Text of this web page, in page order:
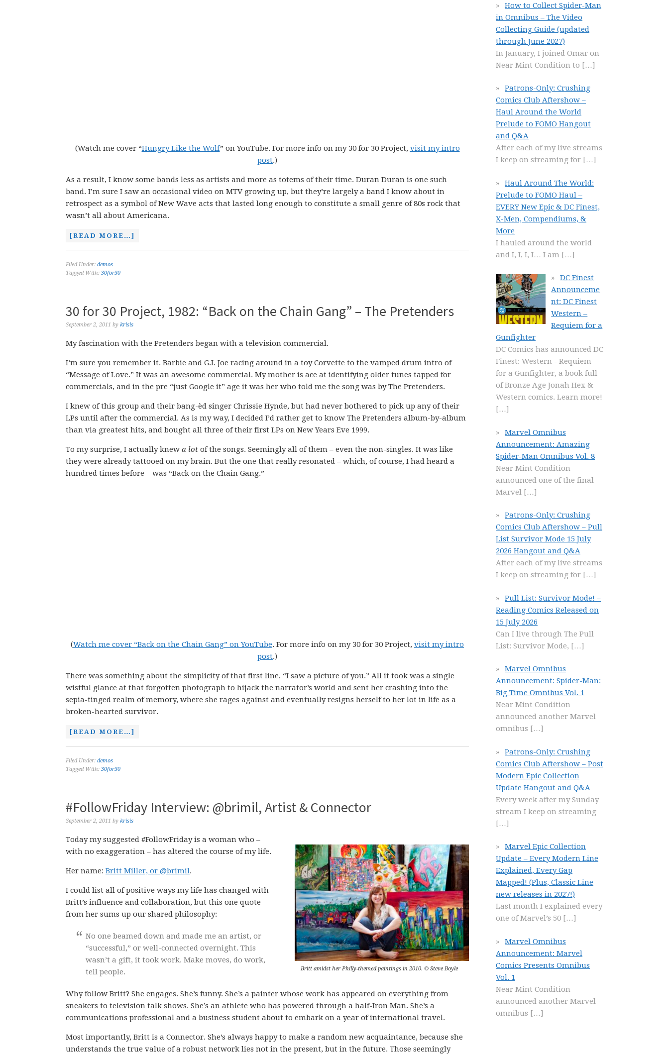
(Watch me cover “Hungry Like the Wolf” on YouTube. For more info on my 30 for 30 Project, visit my intro
post.)
As a result, I know some bands less as artists and more as totems of their time. Duran Duran is one such
band. I’m sure I saw an occasional video on MTV growing up, but they’re largely a band I know about in
retrospect as a symbol of New Wave acts that lasted long enough to constitute a small genre of 80s rock that
wasn’t all about Americana.
[READ MORE…]
Filed Under: demos
Tagged With: 30for30
30 for 30 Project, 1982: “Back on the Chain Gang” – The Pretenders
September 2, 2011 by krisis
My fascination with the Pretenders began with a television commercial.
I’m sure you remember it. Barbie and G.I. Joe racing around in a toy Corvette to the vamped drum intro of
“Message of Love.” It was an awesome commercial. My mother is ace at identifying older tunes tapped for
commercials, and in the pre “just Google it” age it was her who told me the song was by The Pretenders.
I knew of this group and their bang-èd singer Chrissie Hynde, but had never bothered to pick up any of their
LPs until after the commercial. As is my way, I decided I’d rather get to know The Pretenders album-by-album
than via greatest hits, and bought all three of their first LPs on New Years Eve 1999.
To my surprise, I actually knew a lot of the songs. Seemingly all of them – even the non-singles. It was like
they were already tattooed on my brain. But the one that really resonated – which, of course, I had heard a
hundred times before – was “Back on the Chain Gang.”
(Watch me cover “Back on the Chain Gang” on YouTube. For more info on my 30 for 30 Project, visit my intro
post.)
There was something about the simplicity of that first line, “I saw a picture of you.” All it took was a single
wistful glance at that forgotten photograph to hijack the narrator’s world and sent her crashing into the
sepia-tinged realm of memory, where she rages against and eventually resigns herself to her lot in life as a
broken-hearted survivor.
[READ MORE…]
Filed Under: demos
Tagged With: 30for30
#FollowFriday Interview: @brimil, Artist & Connector
September 2, 2011 by krisis
Britt amidst her Philly-themed paintings in 2010. © Steve Boyle
Today my suggested #FollowFriday is a woman who –
with no exaggeration – has altered the course of my life.
Her name: Britt Miller, or @brimil.
I could list all of positive ways my life has changed with
Britt’s influence and collaboration, but this one quote
from her sums up our shared philosophy:
No one beamed down and made me an artist, or
“successful,” or well-connected overnight. This
wasn’t a gift, it took work. Make moves, do work,
tell people.
Why follow Britt? She engages. She’s funny. She’s a painter whose work has appeared on everything from
sneakers to television talk shows. She’s an athlete who has powered through a half-Iron Man. She’s a
communications professional and a business student about to embark on a year of international travel.
Most importantly, Britt is a Connector. She’s always happy to make a random new acquaintance, because she
understands the true value of a robust network lies not in the present, but in the future. Those seemingly
How to Collect Spider-Man
in Omnibus – The Video
Collecting Guide (updated
through June 2027)
In January, I joined Omar on
Near Mint Condition to […]
Patrons-Only: Crushing
Comics Club Aftershow –
Haul Around the World
Prelude to FOMO Hangout
and Q&A
After each of my live streams
I keep on streaming for […]
Haul Around The World:
Prelude to FOMO Haul –
EVERY New Epic & DC Finest,
X-Men, Compendiums, &
More
I hauled around the world
and I, I, I, I… I am […]
DC Finest
Announceme
nt: DC Finest
Western –
Requiem for a
Gunfighter
DC Comics has announced DC
Finest: Western - Requiem
for a Gunfighter, a book full
of Bronze Age Jonah Hex &
Western comics. Learn more!
[…]
Marvel Omnibus
Announcement: Amazing
Spider-Man Omnibus Vol. 8
Near Mint Condition
announced one of the final
Marvel […]
Patrons-Only: Crushing
Comics Club Aftershow – Pull
List Survivor Mode 15 July
2026 Hangout and Q&A
After each of my live streams
I keep on streaming for […]
Pull List: Survivor Mode! –
Reading Comics Released on
15 July 2026
Can I live through The Pull
List: Survivor Mode, […]
Marvel Omnibus
Announcement: Spider-Man:
Big Time Omnibus Vol. 1
Near Mint Condition
announced another Marvel
omnibus […]
Patrons-Only: Crushing
Comics Club Aftershow – Post
Modern Epic Collection
Update Hangout and Q&A
Every week after my Sunday
stream I keep on streaming
[…]
Marvel Epic Collection
Update – Every Modern Line
Explained, Every Gap
Mapped! (Plus, Classic Line
new releases in 2027!)
Last month I explained every
one of Marvel’s 50 […]
Marvel Omnibus
Announcement: Marvel
Comics Presents Omnibus
Vol. 1
Near Mint Condition
announced another Marvel
omnibus […]